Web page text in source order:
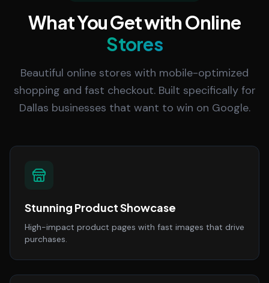
What You Get with Online
Stores
Beautiful online stores with mobile-optimized
shopping and fast checkout. Built specifically for
Dallas businesses that want to win on Google.
Stunning Product Showcase
High-impact product pages with fast images that drive
purchases.